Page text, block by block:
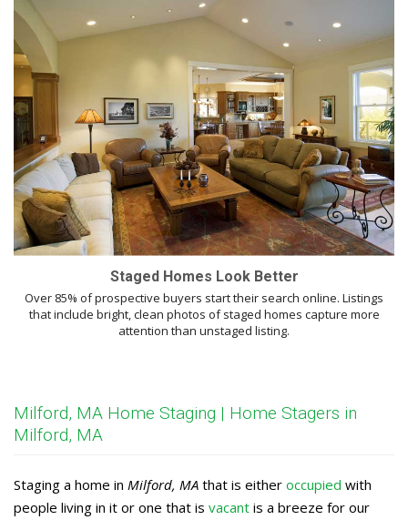
Staged Homes Look Better
Over 85% of prospective buyers start their search online. Listings
that include bright, clean photos of staged homes capture more
attention than unstaged listing.
Milford, MA Home Staging | Home Stagers in
Milford, MA
Staging a home in Milford, MA that is either occupied with
people living in it or one that is vacant is a breeze for our